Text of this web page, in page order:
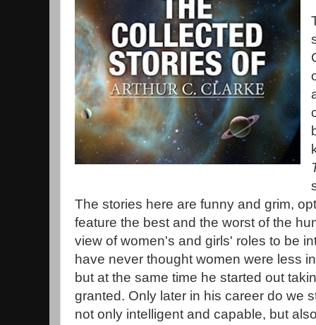
The stories here are funny and grim,
feature the best and the worst of the
view of women's and girls' roles to be
have never thought women were less
but at the same time he started out
granted. Only later in his career do we
not only intelligent and capable, but